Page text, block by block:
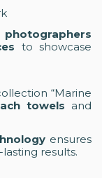
photographers
to showcase
“Marine
towels and
ensures
results.